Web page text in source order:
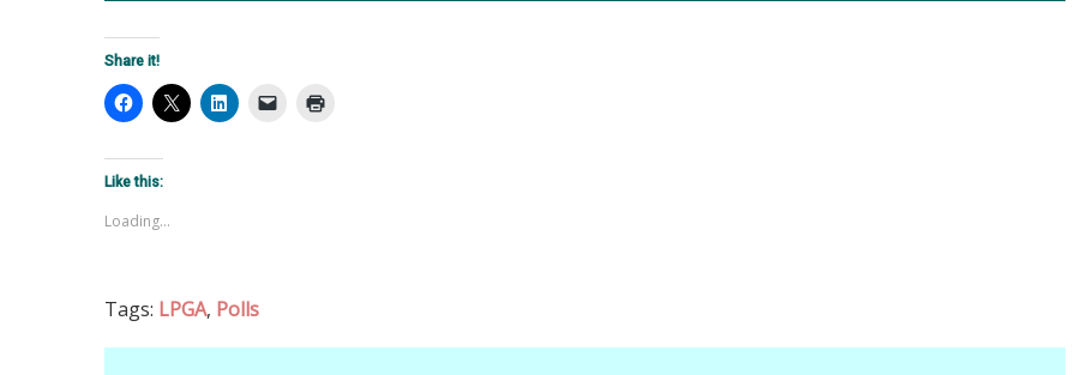
Share it!
Like this:
Loading...
Tags: LPGA, Polls